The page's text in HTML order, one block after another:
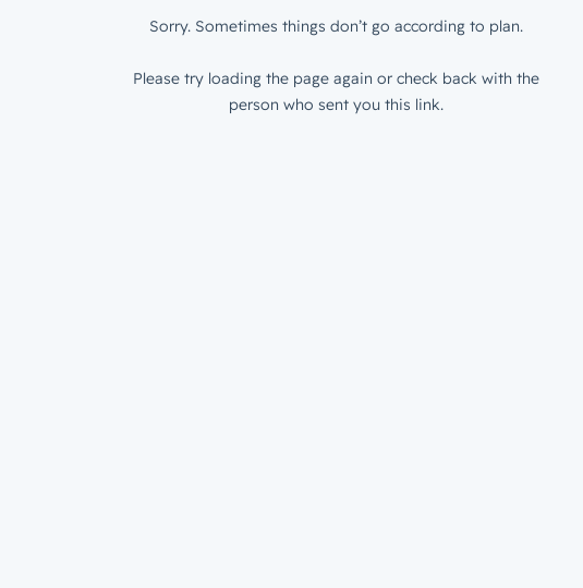
Sorry. Sometimes things don’t go according to plan.
Please try loading the page again or check back with the
person who sent you this link.